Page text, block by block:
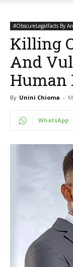
#ObscureLegalFacts By
Killing
And
Human
By Unini Chioma -
WhatsApp